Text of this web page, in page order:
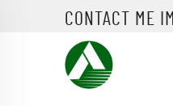
CONTACT ME